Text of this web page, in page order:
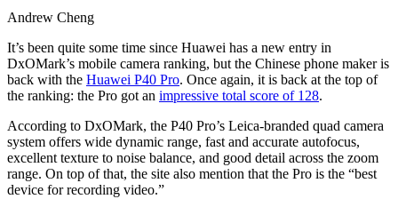
Andrew Cheng
It’s been quite some time since Huawei has a new entry in
DxOMark’s mobile camera ranking, but the Chinese phone maker is
back with the Huawei P40 Pro. Once again, it is back at the top of
the ranking: the Pro got an impressive total score of 128.
According to DxOMark, the P40 Pro’s Leica-branded quad camera
system offers wide dynamic range, fast and accurate autofocus,
excellent texture to noise balance, and good detail across the zoom
range. On top of that, the site also mention that the Pro is the “best
device for recording video.”